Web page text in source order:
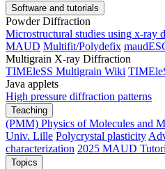
Software and tutorials
Powder Diffraction
Microstructural studies using x-ray
MAUD Multifit/Polydefix
Multigrain X-ray Diffraction
TIMEleSS Multigrain Wiki
Java applets
High pressure diffraction patterns
Teaching
(PMM) Physics of Molecules and
Univ. Lille Polycrystal plasticity
characterization 2025 MAUD
Topics